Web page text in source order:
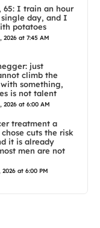
65: I train an hour
day, and I
potatoes
2026 at 7:45 AM
just
climb the
something,
is not talent
2026 at 6:00 AM
treatment a
cuts the risk
it is already
men are not
at 6:00 PM